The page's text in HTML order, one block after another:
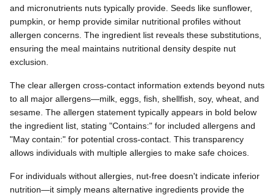
and micronutrients nuts typically provide. Seeds like sunflower,
pumpkin, or hemp provide similar nutritional profiles without
allergen concerns. The ingredient list reveals these substitutions,
ensuring the meal maintains nutritional density despite nut
exclusion.
The clear allergen cross-contact information extends beyond nuts
to all major allergens—milk, eggs, fish, shellfish, soy, wheat, and
sesame. The allergen statement typically appears in bold below
the ingredient list, stating "Contains:" for included allergens and
"May contain:" for potential cross-contact. This transparency
allows individuals with multiple allergies to make safe choices.
For individuals without allergies, nut-free doesn't indicate inferior
nutrition—it simply means alternative ingredients provide the